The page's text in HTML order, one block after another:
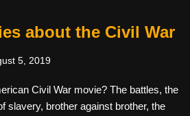
about the Civil War
5, 2019
Civil War movie? The battles, the
slavery, brother against brother, the